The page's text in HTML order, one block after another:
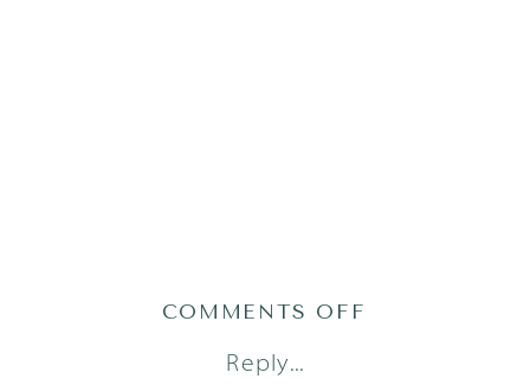
Reply...
COMMENTS OFF